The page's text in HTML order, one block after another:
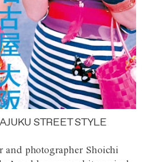
STREET STYLE
and photographer Shoichi